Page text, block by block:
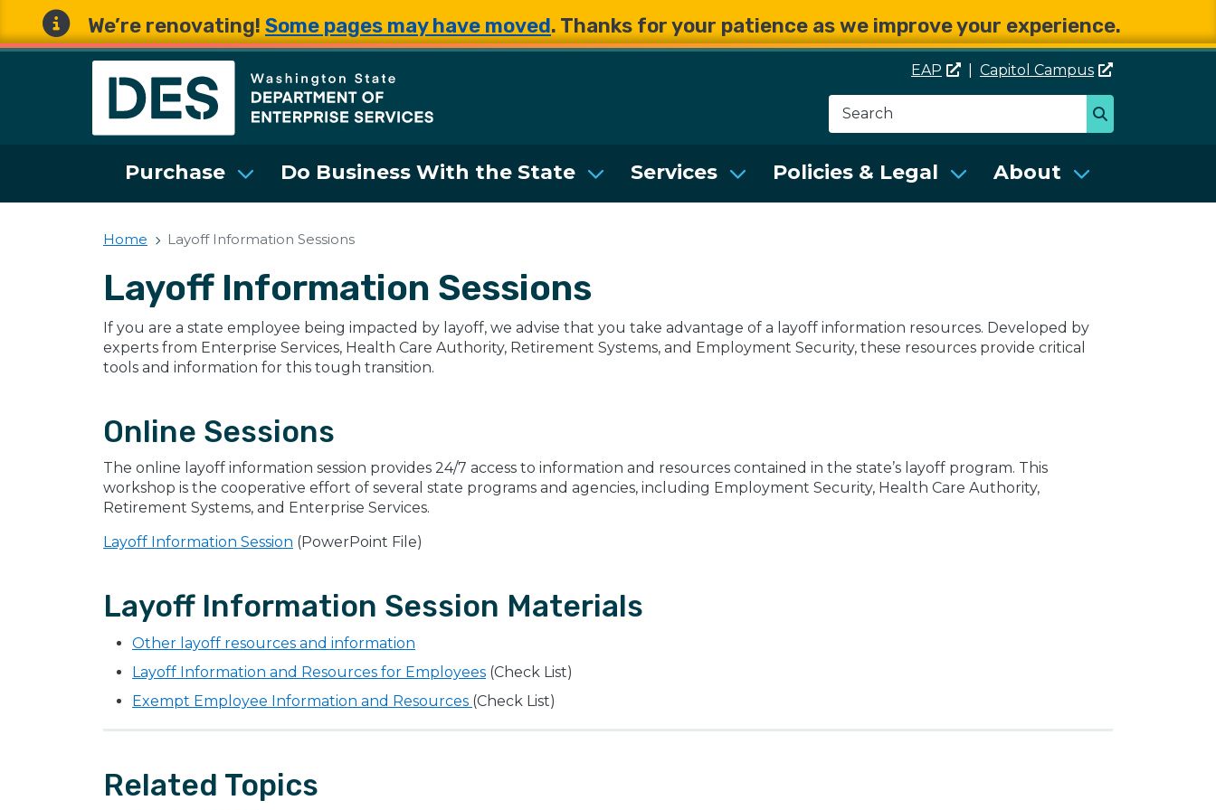
We’re renovating! Some pages may have moved. Thanks for your patience as we improve your experience.
Washington State Department of Enterprise Services (DES)
EAP Capitol Campus
Search
Search
Purchase Do Business With the State Services Policies & Legal About
Home Layoff Information Sessions
Layoff Information Sessions
If you are a state employee being impacted by layoff, we advise that you take advantage of a layoff information resources. Developed by
experts from Enterprise Services, Health Care Authority, Retirement Systems, and Employment Security, these resources provide critical
tools and information for this tough transition.
Online Sessions
The online layoff information session provides 24/7 access to information and resources contained in the state’s layoff program. This
workshop is the cooperative effort of several state programs and agencies, including Employment Security, Health Care Authority,
Retirement Systems, and Enterprise Services.
Layoff Information Session (PowerPoint File)
Layoff Information Session Materials
Other layoff resources and information
Layoff Information and Resources for Employees (Check List)
Exempt Employee Information and Resources (Check List)
Related Topics